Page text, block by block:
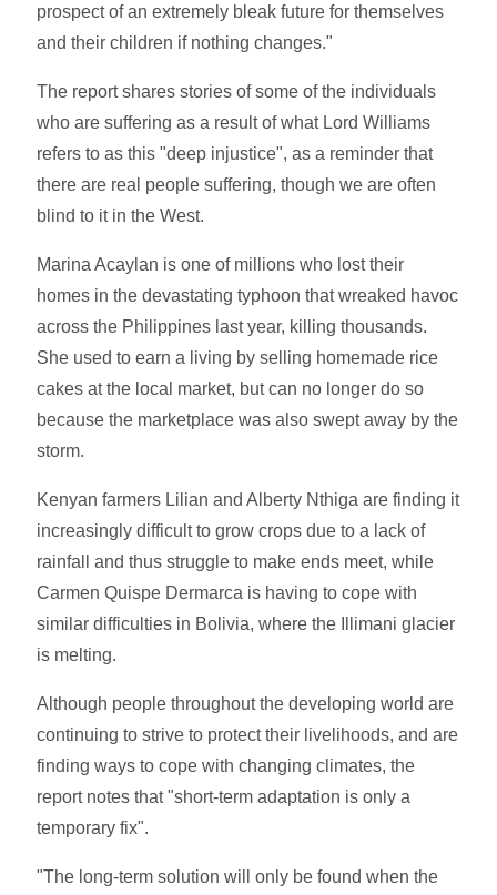
prospect of an extremely bleak future for themselves
and their children if nothing changes."
The report shares stories of some of the individuals
who are suffering as a result of what Lord Williams
refers to as this "deep injustice", as a reminder that
there are real people suffering, though we are often
blind to it in the West.
Marina Acaylan is one of millions who lost their
homes in the devastating typhoon that wreaked havoc
across the Philippines last year, killing thousands.
She used to earn a living by selling homemade rice
cakes at the local market, but can no longer do so
because the marketplace was also swept away by the
storm.
Kenyan farmers Lilian and Alberty Nthiga are finding it
increasingly difficult to grow crops due to a lack of
rainfall and thus struggle to make ends meet, while
Carmen Quispe Dermarca is having to cope with
similar difficulties in Bolivia, where the Illimani glacier
is melting.
Although people throughout the developing world are
continuing to strive to protect their livelihoods, and are
finding ways to cope with changing climates, the
report notes that "short-term adaptation is only a
temporary fix".
"The long-term solution will only be found when the